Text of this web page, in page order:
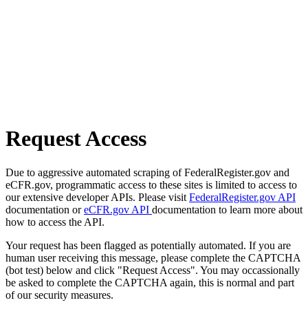
Request Access
Due to aggressive automated scraping of FederalRegister.gov and
eCFR.gov, programmatic access to these sites is limited to access to
our extensive developer APIs. Please visit FederalRegister.gov API
documentation oreCFR.gov API documentation to learn more about
how to access the API.
Your request has been flagged as potentially automated. If you are
human user receiving this message, please complete the CAPTCHA
(bot test) below and click "Request Access". You may occassionally
be asked to complete the CAPTCHA again, this is normal and part
of our security measures.